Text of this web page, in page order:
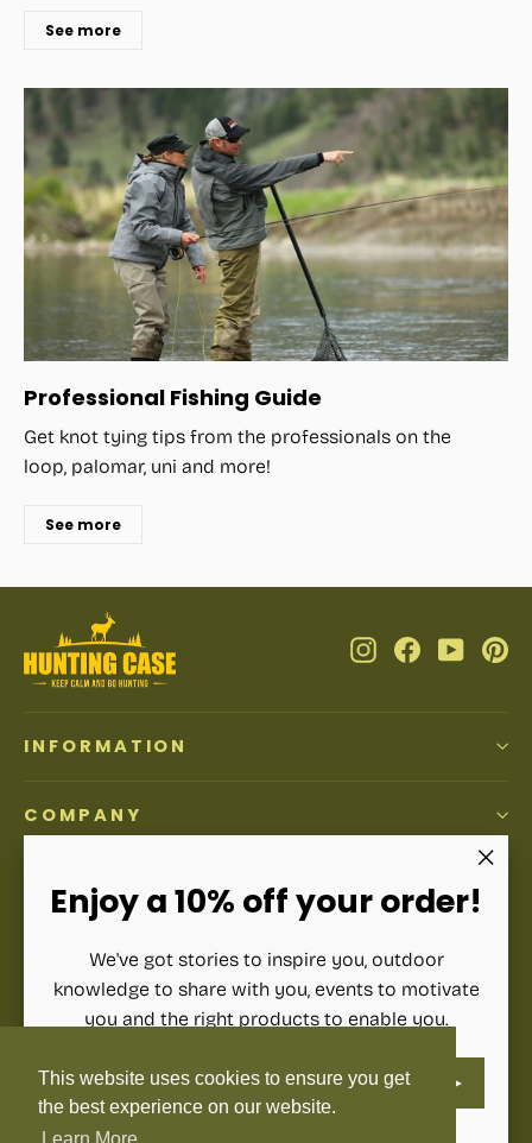
This website uses cookies to ensure you get
the best experience on our website.
Enjoy a 10% off your order!
We've got stories to inspire you, outdoor
knowledge to share with you, events to motivate
you and the right products to enable you.
YOUR
EMAIL
See more
Professional Fishing Guide
Get knot tying tips from the professionals on the
loop, palomar, uni and more!
See more
InstagramFacebook
INFORMATION
COMPANY
ACCOUNT
SIGN UP AND SAVE
Subscribe to get special offers, free giveaways, and once-
in-a-lifetime deals.
Enter
your
email
Subscribe
Subscribe